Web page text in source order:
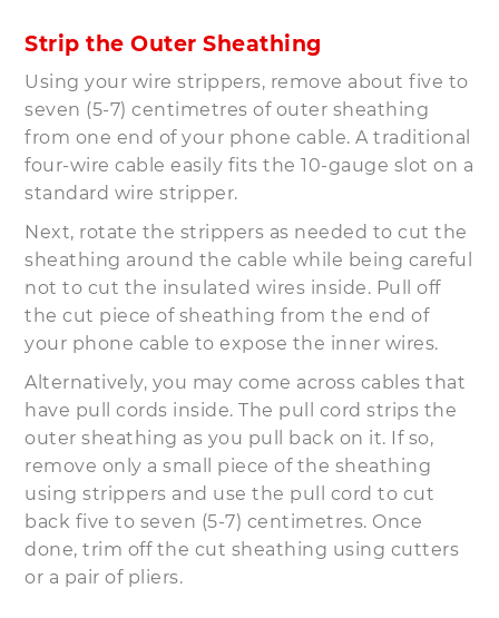
Strip the Outer Sheathing
Using your wire strippers, remove about five to
seven (5-7) centimetres of outer sheathing
from one end of your phone cable. A traditional
four-wire cable easily fits the 10-gauge slot on a
standard wire stripper.
Next, rotate the strippers as needed to cut the
sheathing around the cable while being careful
not to cut the insulated wires inside. Pull off
the cut piece of sheathing from the end of
your phone cable to expose the inner wires.
Alternatively, you may come across cables that
have pull cords inside. The pull cord strips the
outer sheathing as you pull back on it. If so,
remove only a small piece of the sheathing
using strippers and use the pull cord to cut
back five to seven (5-7) centimetres. Once
done, trim off the cut sheathing using cutters
or a pair of pliers.